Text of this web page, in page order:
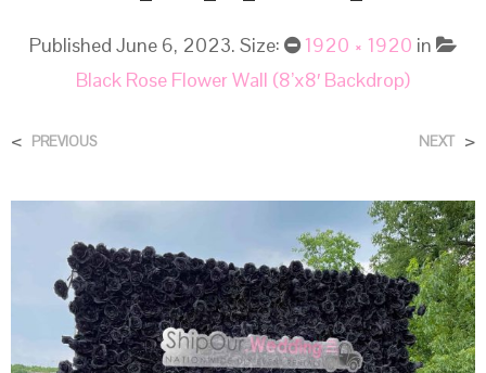
Published June 6, 2023. Size: 1920 × 1920 in
Black Rose Flower Wall (8’x8′ Backdrop)
< PREVIOUS NEXT >